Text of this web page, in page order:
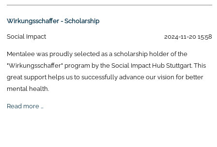
Challenge
Wirkungsschaffer - Scholarship
Social Impact 2024-11-20 15:58
Mentalee was proudly selected as a scholarship holder of the
"Wirkungsschaffer" program by the Social Impact Hub Stuttgart. This
great support helps us to successfully advance our vision for better
mental health.
Read more …